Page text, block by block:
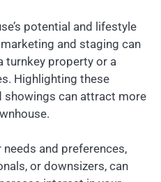
potential and lifestyle
and staging can
turnkey property or a
Highlighting these
showings can attract more
and preferences,
or downsizers, can